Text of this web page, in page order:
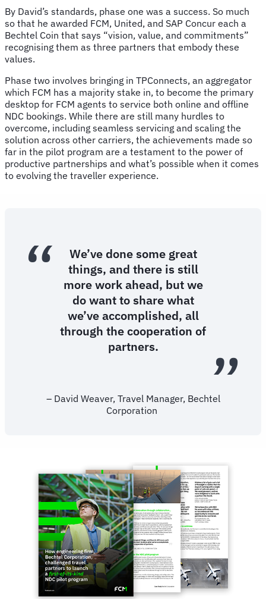
By David’s standards, phase one was a success. So much
so that he awarded FCM, United, and SAP Concur each a
Bechtel Coin that says “vision, value, and commitments”
recognising them as three partners that embody these
values.
Phase two involves bringing in TPConnects, an aggregator
which FCM has a majority stake in, to become the primary
desktop for FCM agents to service both online and offline
NDC bookings. While there are still many hurdles to
overcome, including seamless servicing and scaling the
solution across other carriers, the achievements made so
far in the pilot program are a testament to the power of
productive partnerships and what’s possible when it comes
to evolving the traveller experience.
We’ve done some great
things, and there is still
more work ahead, but we
do want to share what
we’ve accomplished, all
through the cooperation of
partners.
– David Weaver, Travel Manager, Bechtel
Corporation